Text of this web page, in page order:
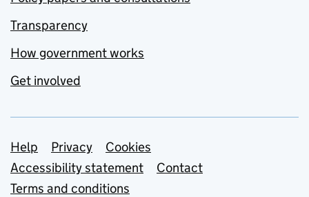
Transparency
How government works
Get involved
Support links
Help Privacy
Cookies
Accessibility statement
Contact
Terms and conditions